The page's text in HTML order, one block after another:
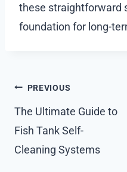
these straightforward
foundation for long-
Post
navigation
PREVIOUS
The Ultimate Guide to
Fish Tank Self-
Cleaning Systems